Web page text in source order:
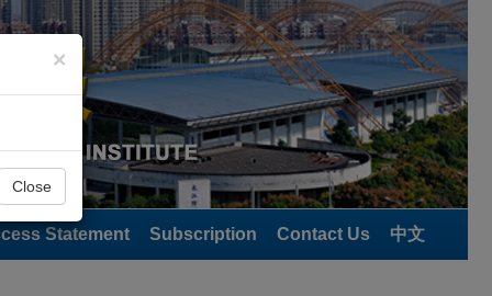
×
Close
Statement Subscription Contact Us 中文